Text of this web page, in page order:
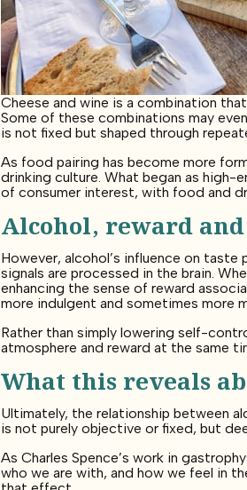
Cheese and wine is a combination
Some of these combinations may
is not fixed but shaped through
As food pairing has become more
drinking culture. What began as high-
of consumer interest, with food and
Alcohol, reward
However, alcohol’s influence on
signals are processed in the brain.
enhancing the sense of reward
more indulgent and sometimes more
Rather than simply lowering self-
atmosphere and reward at the same
What this reveals
Ultimately, the relationship between
is not purely objective or fixed, but
As Charles Spence’s work in
who we are with, and how we feel in